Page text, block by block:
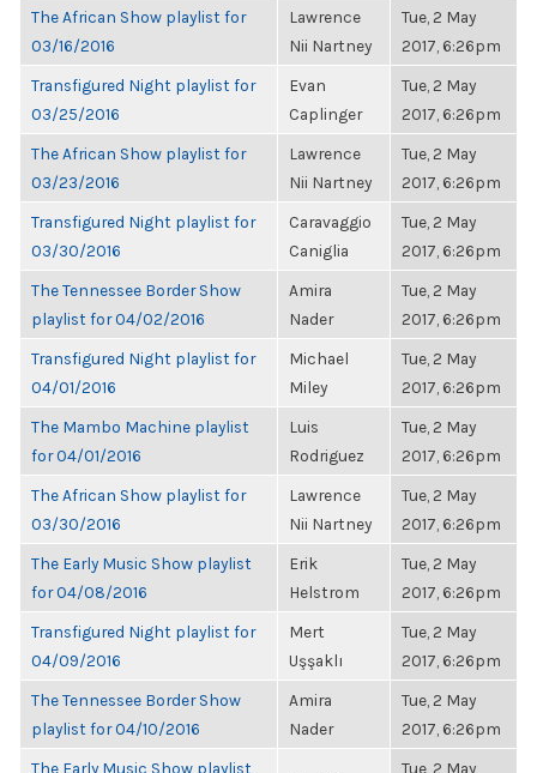
The African Show playlist for
03/16/2016
Lawrence
Nii Nartney
Tue, 2 May
2017, 6:26pm
Transfigured Night playlist for
03/25/2016
Evan
Caplinger
Tue, 2 May
2017, 6:26pm
The African Show playlist for
03/23/2016
Lawrence
Nii Nartney
Tue, 2 May
2017, 6:26pm
Transfigured Night playlist for
03/30/2016
Caravaggio
Caniglia
Tue, 2 May
2017, 6:26pm
The Tennessee Border Show
playlist for 04/02/2016
Amira
Nader
Tue, 2 May
2017, 6:26pm
Transfigured Night playlist for
04/01/2016
Michael
Miley
Tue, 2 May
2017, 6:26pm
The Mambo Machine playlist
for 04/01/2016
Luis
Rodriguez
Tue, 2 May
2017, 6:26pm
The African Show playlist for
03/30/2016
Lawrence
Nii Nartney
Tue, 2 May
2017, 6:26pm
The Early Music Show playlist
for 04/08/2016
Erik
Helstrom
Tue, 2 May
2017, 6:26pm
Transfigured Night playlist for
04/09/2016
Mert
Uşşaklı
Tue, 2 May
2017, 6:26pm
The Tennessee Border Show
playlist for 04/10/2016
Amira
Nader
Tue, 2 May
2017, 6:26pm
The Early Music Show playlist
Tue, 2 May